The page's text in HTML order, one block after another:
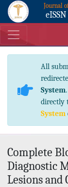
Journal
All
System
directly
System
Complete
Diagnostic
Lesions and